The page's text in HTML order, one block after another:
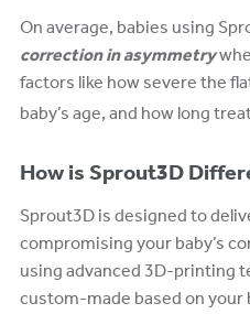
On average, babies using
correction in asymmetry
factors like how severe the
baby’s age, and how long
How is Sprout3D
Sprout3D is designed to
compromising your baby’s
using advanced 3D-printing
custom-made based on your